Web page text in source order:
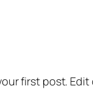
first post.